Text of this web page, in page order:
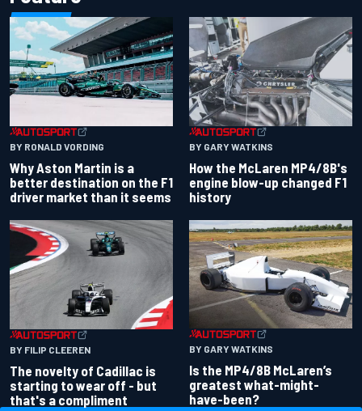
BY RONALD VORDING
Why Aston Martin is a
better destination on the F1
driver market than it seems
BY GARY WATKINS
How the McLaren MP4/8B's
engine blow-up changed F1
history
BY FILIP CLEEREN
The novelty of Cadillac is
starting to wear off - but
that's a compliment
BY GARY WATKINS
Is the MP4/8B McLaren’s
greatest what-might-
have-been?